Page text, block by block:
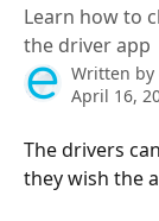
Learn how to
the driver app
Written by
April 16,
The drivers
they wish the